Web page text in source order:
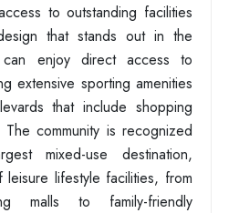
to outstanding facilities
that stands out in the
can enjoy direct access to
extensive sporting amenities
that include shopping
community is recognized
mixed-use destination,
lifestyle facilities, from
malls to family-friendly